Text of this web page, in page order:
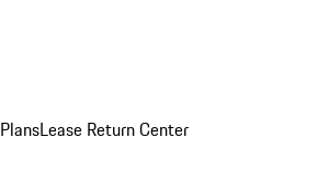
Lease Return Center